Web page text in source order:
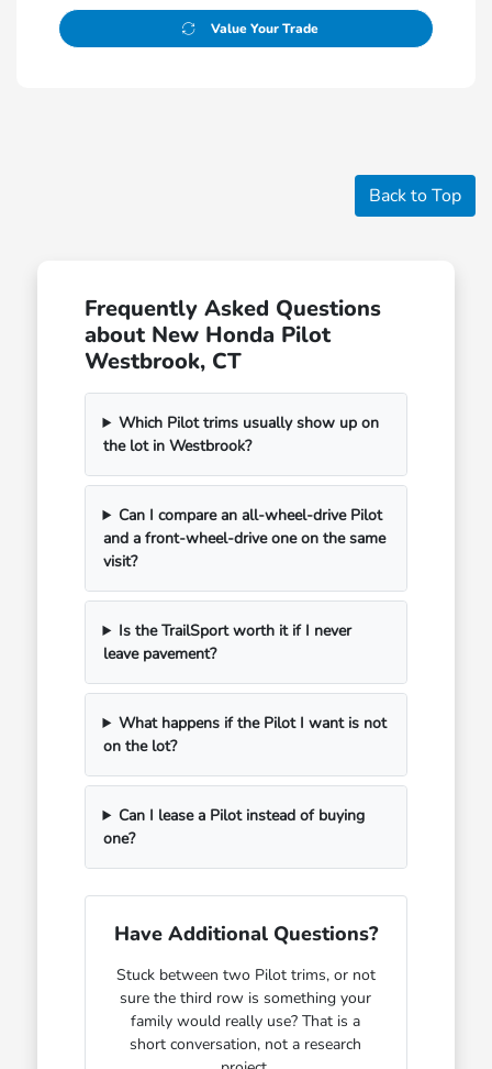
Value Your Trade
Back to Top
Frequently Asked Questions
about New Honda Pilot
Westbrook, CT
Which Pilot trims usually show up on
the lot in Westbrook?
Can I compare an all-wheel-drive Pilot
and a front-wheel-drive one on the same
visit?
Is the TrailSport worth it if I never
leave pavement?
What happens if the Pilot I want is not
on the lot?
Can I lease a Pilot instead of buying
one?
Have Additional Questions?
Stuck between two Pilot trims, or not
sure the third row is something your
family would really use? That is a
short conversation, not a research